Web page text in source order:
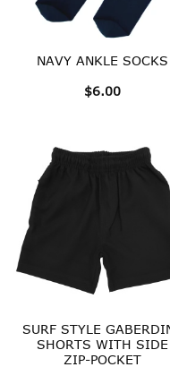
NAVY ANKLE SOCKS
$6.00
SURF STYLE
SHORTS WITH SIDE
ZIP-POCKET